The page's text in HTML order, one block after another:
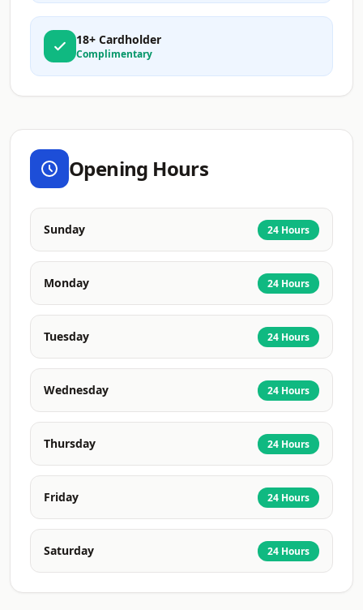
18+ Cardholder
Complimentary
Opening Hours
Sunday 24 Hours
Monday 24 Hours
Tuesday 24 Hours
Wednesday 24 Hours
Thursday 24 Hours
Friday 24 Hours
Saturday 24 Hours